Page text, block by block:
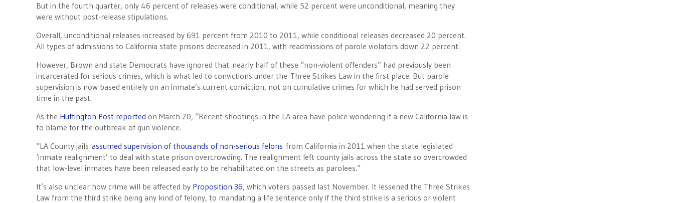
But in the fourth quarter, only 46 percent of releases were conditional, while 52 percent were unconditional, meaning they
were without post-release stipulations.
Overall, unconditional releases increased by 691 percent from 2010 to 2011, while conditional releases decreased 20 percent.
All types of admissions to California state prisons decreased in 2011, with readmissions of parole violators down 22 percent.
However, Brown and state Democrats have ignored that nearly half of these “non-violent offenders” had previously been
incarcerated for serious crimes, which is what led to convictions under the Three Strikes Law in the first place. But parole
supervision is now based entirely on an inmate’s current conviction, not on cumulative crimes for which he had served prison
time in the past.
As the Huffington Post reported on March 20, “Recent shootings in the LA area have police wondering if a new California law is
to blame for the outbreak of gun violence.
“LA County jails assumed supervision of thousands of non-serious felons from California in 2011 when the state legislated
‘inmate realignment’ to deal with state prison overcrowding. The realignment left county jails across the state so overcrowded
that low-level inmates have been released early to be rehabilitated on the streets as parolees.”
It’s also unclear how crime will be affected by Proposition 36, which voters passed last November. It lessened the Three Strikes
Law from the third strike being any kind of felony, to mandating a life sentence only if the third strike is a serious or violent